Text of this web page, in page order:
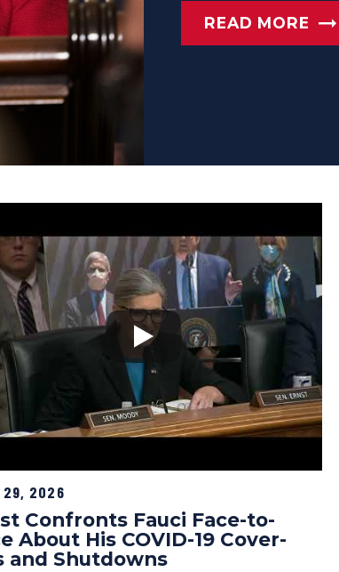
READ MORE
29, 2026
Confronts Fauci Face-to-
About His COVID-19 Cover-
and Shutdowns